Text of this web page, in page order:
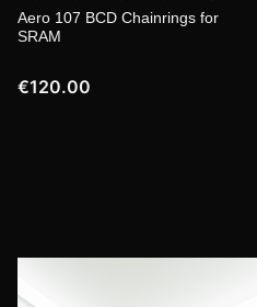
Aero 107 BCD Chainrings for
SRAM
€120.00